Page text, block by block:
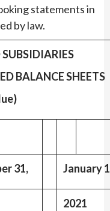
statements in
by law.
BALANCE SHEETS
31, January
2021